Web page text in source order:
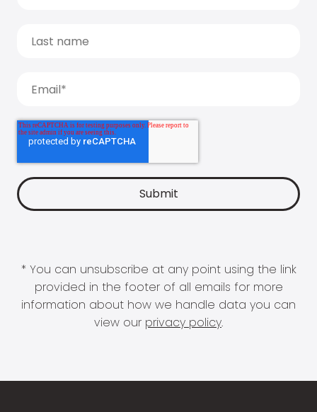
* You can unsubscribe at any point using the link
provided in the footer of all emails for more
information about how we handle data you can
view our privacy policy.